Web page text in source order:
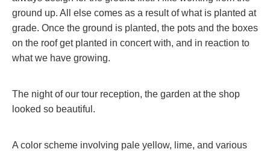
ground up. All else comes as a result of what is planted at
grade. Once the ground is planted, the pots and the boxes
on the roof get planted in concert with, and in reaction to
what we have growing.
The night of our tour reception, the garden at the shop
looked so beautiful.
A color scheme involving pale yellow, lime, and various